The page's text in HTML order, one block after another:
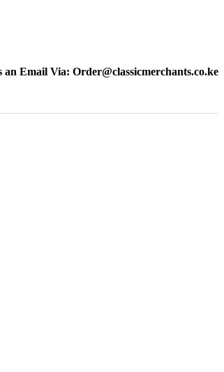
an Email Via: Order@classicmerchants.co.ke